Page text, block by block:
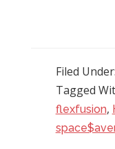
Filed Under:
Tagged
flexfusion,